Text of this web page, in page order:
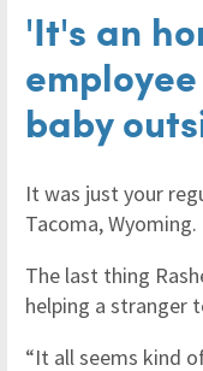
'It's an
baby
It was just your
Tacoma, Wyoming.
The last thing
helping a stranger
“It all seems kind